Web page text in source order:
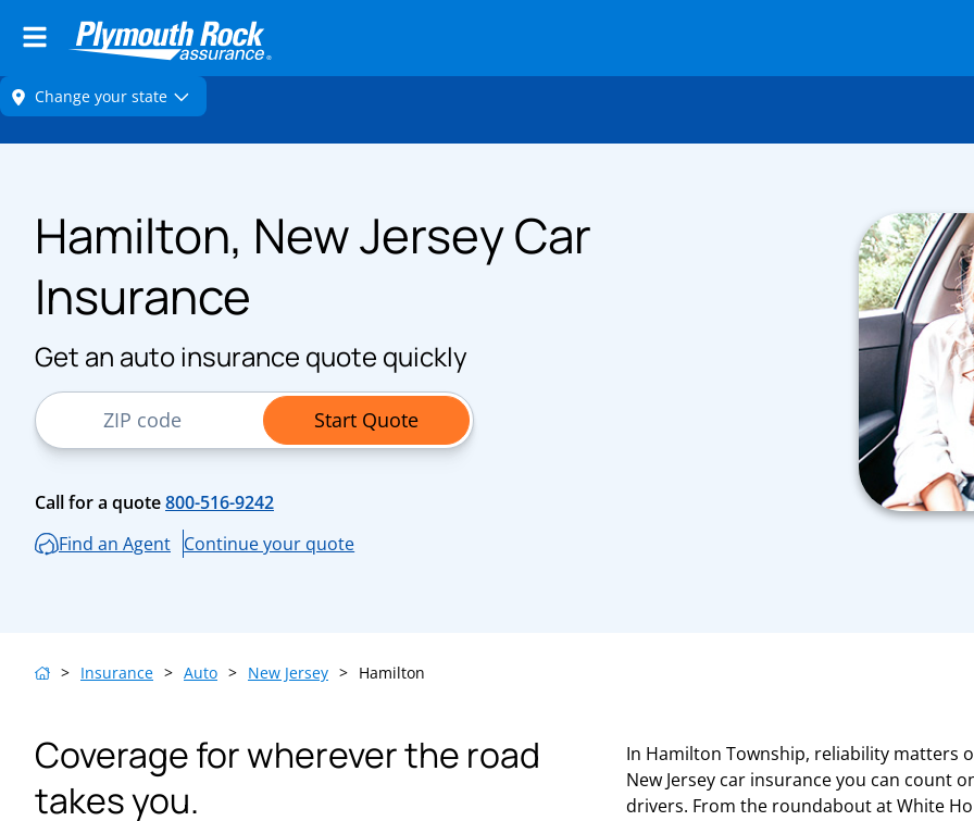
Hamilton, New Jersey Car
Insurance
Get an auto insurance quote quickly
ZIP Code
Start Quote
Call for a quote800-516-9242
Find an Agent Continue your quote
> Insurance > Auto > New Jersey > Hamilton
Coverage for wherever the road
takes you.
In Hamilton Township, reliability matters
New Jersey car insurance you can count
drivers. From the roundabout at White